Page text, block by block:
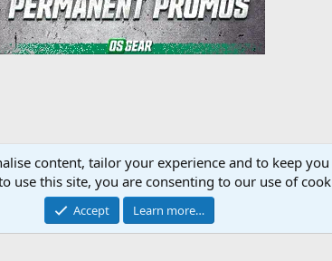
content, tailor your experience and to keep
use this site, you are consenting to our use of
Accept Learn more…